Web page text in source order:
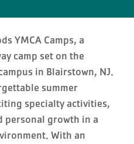
YMCA Camps, a
camp set on the
in Blairstown, NJ.
summer
specialty activities,
personal growth in a
With an